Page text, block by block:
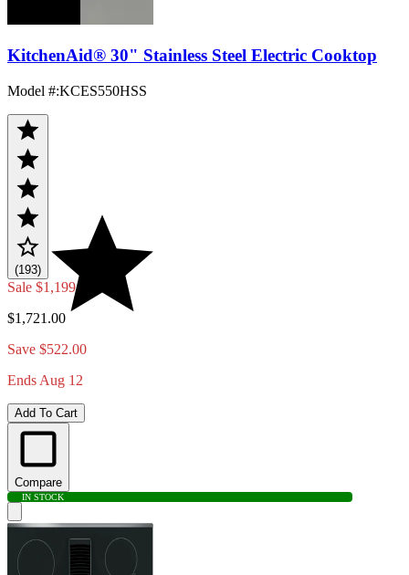
KitchenAid® 30" Stainless Steel Electric Cooktop
Model #:KCES550HSS
(193)
Sale $1,199.00
$1,721.00
Save $522.00
Ends Aug 12
Add To Cart
Compare
IN STOCK